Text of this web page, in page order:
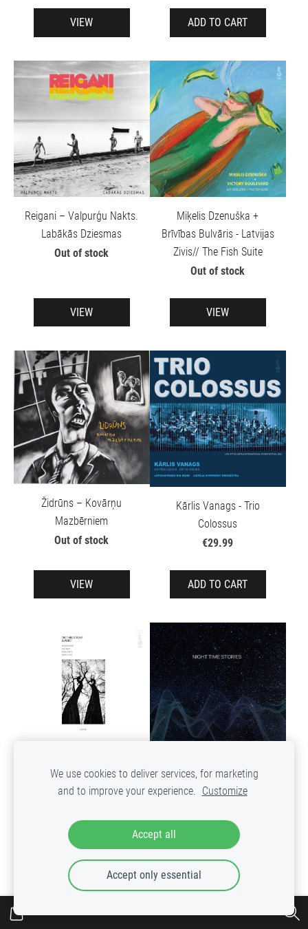
VIEW ADD TO CART
Reigani – Valpurģu Nakts.
Labākās Dziesmas
Out of stock
VIEW
Miķelis Dzenuška +
Brīvības Bulvāris - Latvijas
Zivis// The Fish Suite
Out of stock
VIEW
Židrūns – Kovārņu
Mazbērniem
Out of stock
VIEW
Kārlis Vanags - Trio
Colossus
€29.99
ADD TO CART
The Third Stream Quartet -
Deja Vu
ADD TO CART
Waveforms – Night Time
Stories
VIEW
We use cookies to deliver services, for marketing
and to improve your experience. Customize
Accept all
Accept only essential